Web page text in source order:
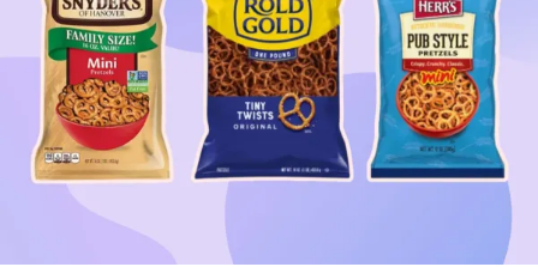
The Books
The Newsletter
About Us
Contact
Instagram
TikTok Pinterest